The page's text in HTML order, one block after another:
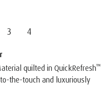
3 4
quilted in QuickRefresh™
the-touch and luxuriously